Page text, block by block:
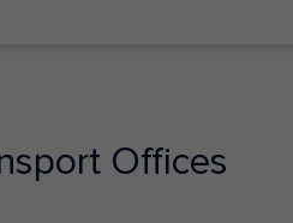
Offices